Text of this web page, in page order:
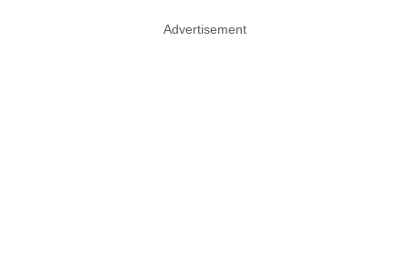
Advertisement